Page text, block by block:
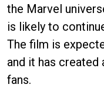
the Marvel
is likely to
The film is
and it has created
fans.